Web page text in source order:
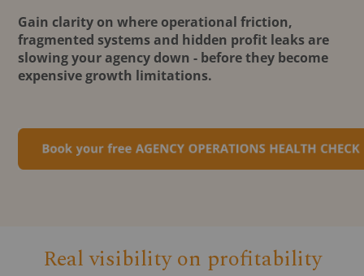
Gain clarity on where operational friction,
fragmented systems and hidden profit leaks are
slowing your agency down - before they become
expensive growth limitations.
Real visibility on profitability